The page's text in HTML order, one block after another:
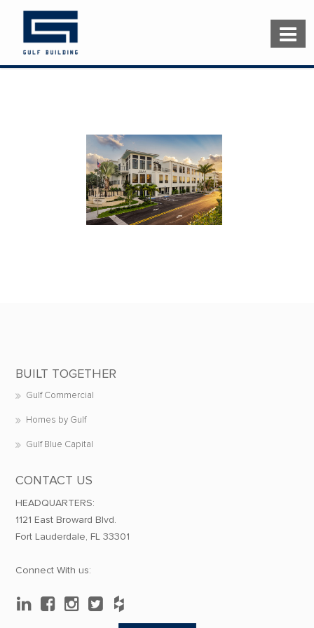
BUILT TOGETHER
Gulf Commercial
Homes by Gulf
Gulf Blue Capital
CONTACT US
HEADQUARTERS:
1121 East Broward Blvd.
Fort Lauderdale, FL 33301
Connect With us: